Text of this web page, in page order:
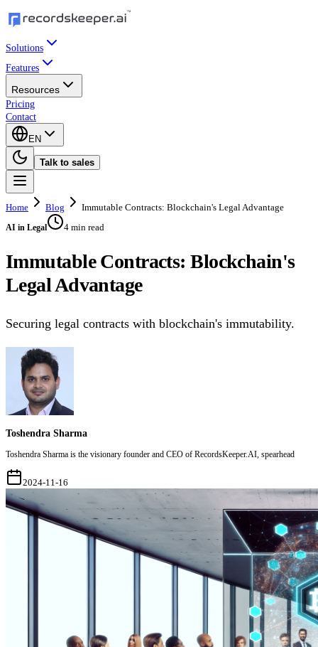
Solutions
Features
Resources
Pricing
Contact
EN
Talk to sales
Home Blog Immutable Contracts: Blockchain's Legal Advantage
AI in Legal 4 min read
Immutable Contracts: Blockchain's
Legal Advantage
Securing legal contracts with blockchain's immutability.
Toshendra Sharma
Toshendra Sharma is the visionary founder and CEO of RecordsKeeper.AI, spearhead
2024-11-16